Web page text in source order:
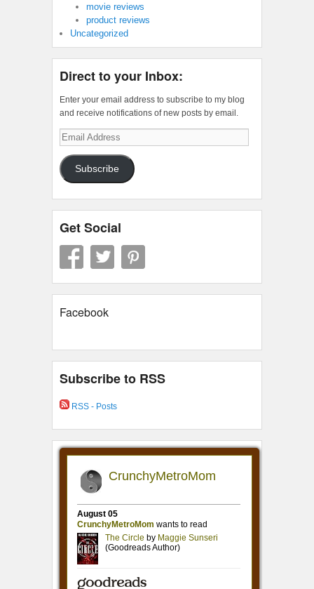
movie reviews
product reviews
Uncategorized
Direct to your Inbox:
Enter your email address to subscribe to my blog
and receive notifications of new posts by email.
Email
Address
Subscribe
Get Social
Facebook
Subscribe to RSS
RSS - Posts